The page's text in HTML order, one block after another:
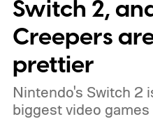
Switch 2,
Creepers
prettier
Nintendo's Switch 2
biggest video